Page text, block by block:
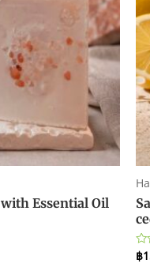
Essential Oil
0
฿